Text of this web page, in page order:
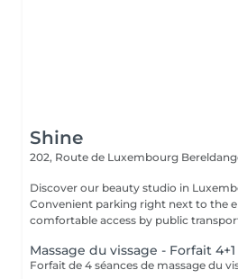
Shine
202, Route de Luxembourg
Discover our beauty studio in
Convenient parking right next to the
comfortable access by public
Massage du vissage - Forfait